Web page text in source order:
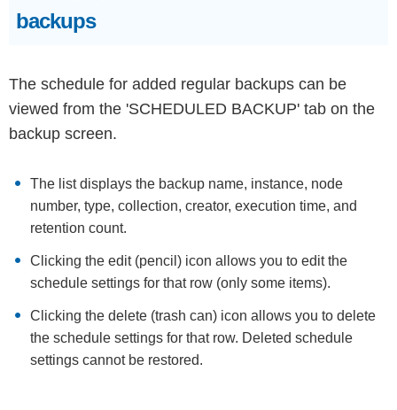
backups
The schedule for added regular backups can be
viewed from the 'SCHEDULED BACKUP' tab on the
backup screen.
The list displays the backup name, instance, node
number, type, collection, creator, execution time, and
retention count.
Clicking the edit (pencil) icon allows you to edit the
schedule settings for that row (only some items).
Clicking the delete (trash can) icon allows you to delete
the schedule settings for that row. Deleted schedule
settings cannot be restored.